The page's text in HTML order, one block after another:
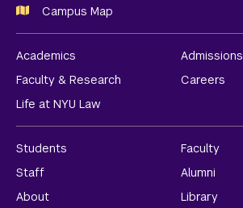
Campus Map
Academics
Admissions
Faculty & Research
Careers
Life at NYU Law
Students
Faculty
Staff
Alumni
About
Library